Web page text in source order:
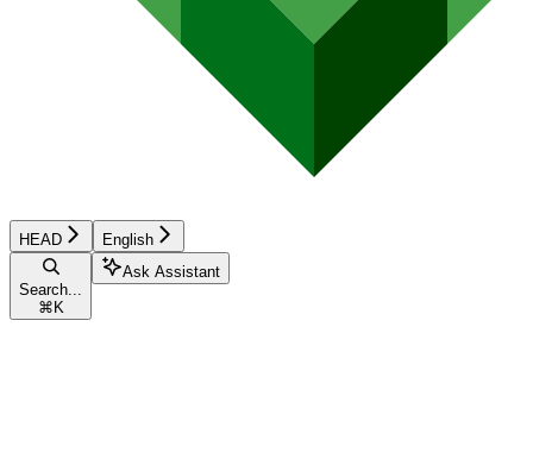
HEAD English
Search...
⌘ K
Ask Assistant